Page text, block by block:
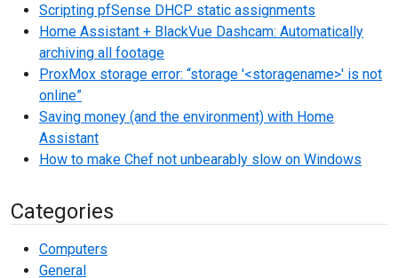
Scripting pfSense DHCP static assignments
Home Assistant + BlackVue Dashcam: Automatically
archiving all footage
ProxMox storage error: “storage '<storagename>' is not
online”
Saving money (and the environment) with Home
Assistant
How to make Chef not unbearably slow on Windows
Categories
Computers
General